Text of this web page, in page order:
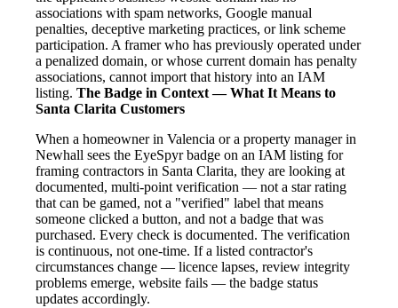
associations with spam networks, Google manual
penalties, deceptive marketing practices, or link scheme
participation. A framer who has previously operated under
a penalized domain, or whose current domain has penalty
associations, cannot import that history into an IAM
listing. The Badge in Context — What It Means to
Santa Clarita Customers
When a homeowner in Valencia or a property manager in
Newhall sees the EyeSpyr badge on an IAM listing for
framing contractors in Santa Clarita, they are looking at
documented, multi-point verification — not a star rating
that can be gamed, not a "verified" label that means
someone clicked a button, and not a badge that was
purchased. Every check is documented. The verification
is continuous, not one-time. If a listed contractor's
circumstances change — licence lapses, review integrity
problems emerge, website fails — the badge status
updates accordingly.